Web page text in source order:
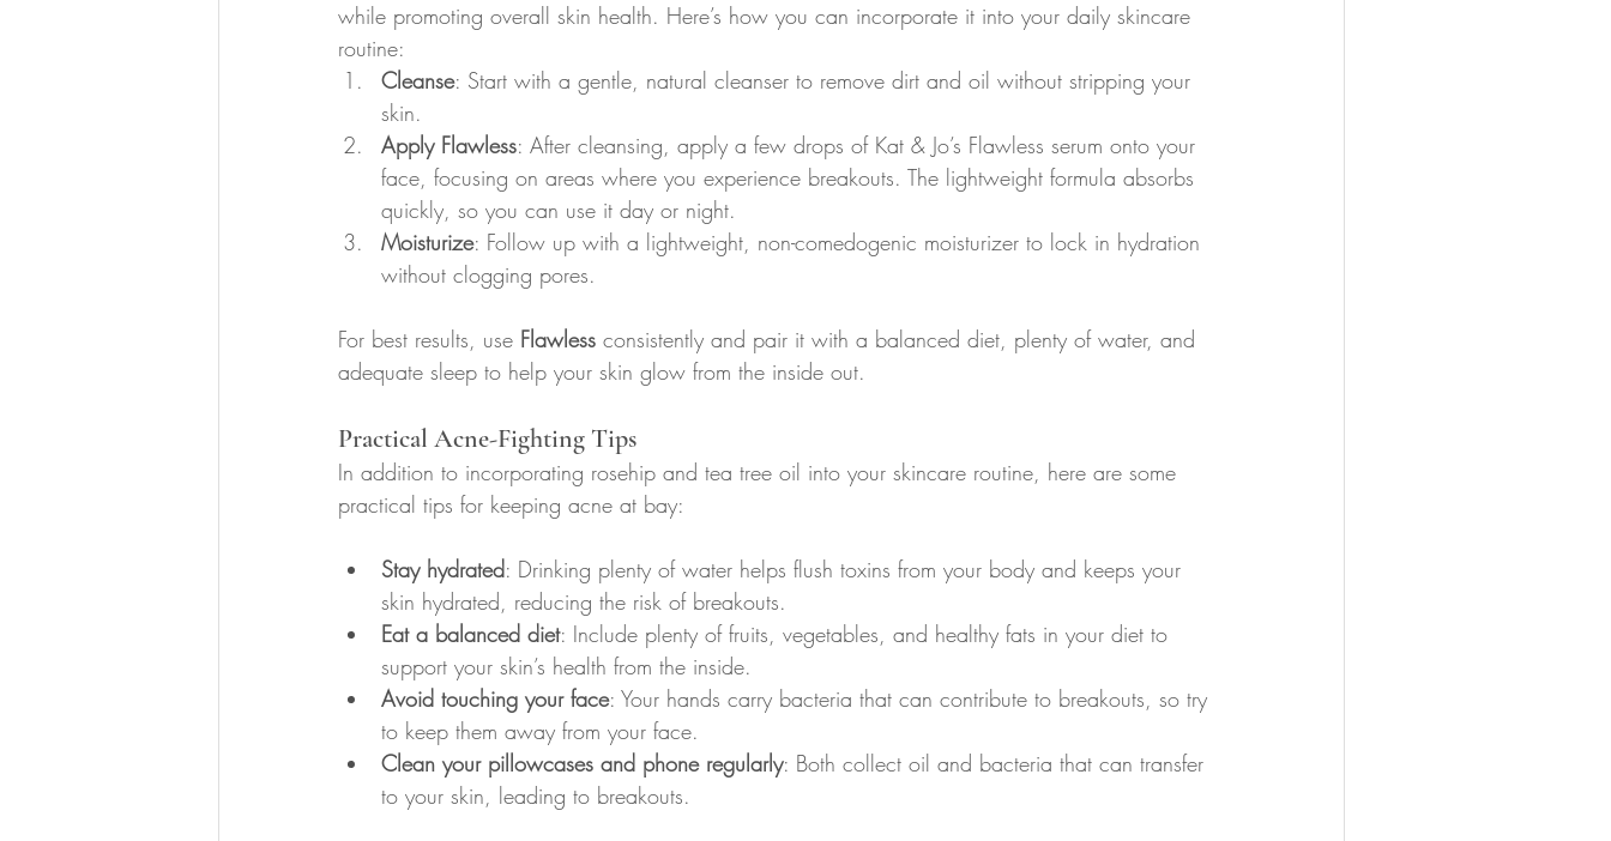
while promoting overall skin health. Here’s how you can incorporate it into your daily skincare
routine:
Cleanse: Start with a gentle, natural cleanser to remove dirt and oil without stripping your
skin.
Apply Flawless: After cleansing, apply a few drops of Kat & Jo’s Flawless serum onto your
face, focusing on areas where you experience breakouts. The lightweight formula absorbs
quickly, so you can use it day or night.
Moisturize: Follow up with a lightweight, non-comedogenic moisturizer to lock in hydration
without clogging pores.
For best results, use Flawless consistently and pair it with a balanced diet, plenty of water, and
adequate sleep to help your skin glow from the inside out.
Practical Acne-Fighting Tips
In addition to incorporating rosehip and tea tree oil into your skincare routine, here are some
practical tips for keeping acne at bay:
Stay hydrated: Drinking plenty of water helps flush toxins from your body and keeps your
skin hydrated, reducing the risk of breakouts.
Eat a balanced diet: Include plenty of fruits, vegetables, and healthy fats in your diet to
support your skin’s health from the inside.
Avoid touching your face: Your hands carry bacteria that can contribute to breakouts, so try
to keep them away from your face.
Clean your pillowcases and phone regularly: Both collect oil and bacteria that can transfer
to your skin, leading to breakouts.